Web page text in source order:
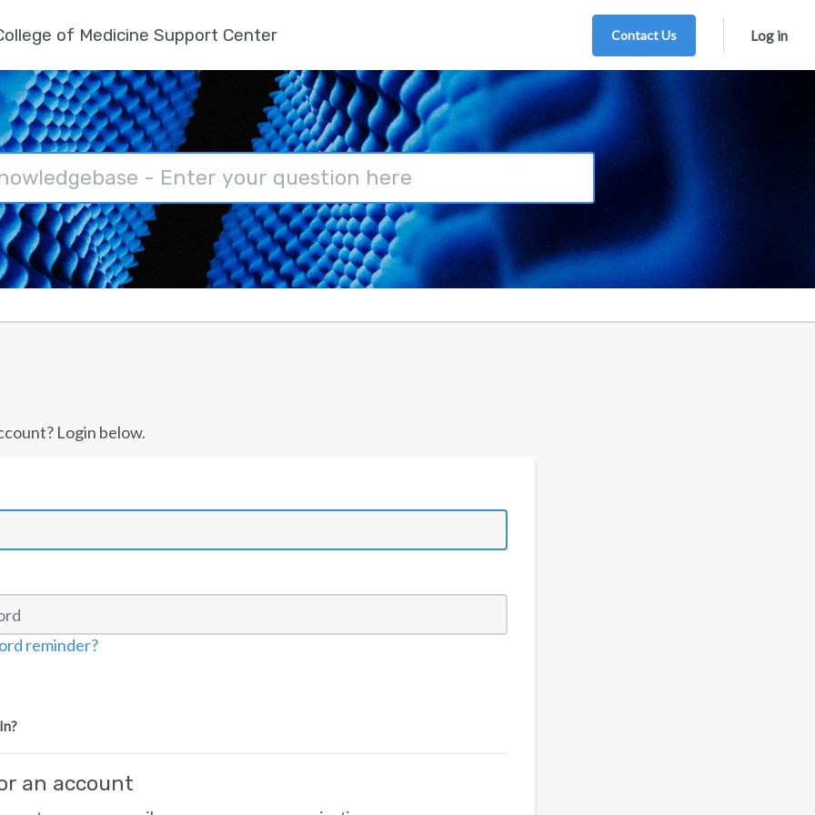
of Medicine Support Center Contact Us Log in
Login below.
reminder?
an account